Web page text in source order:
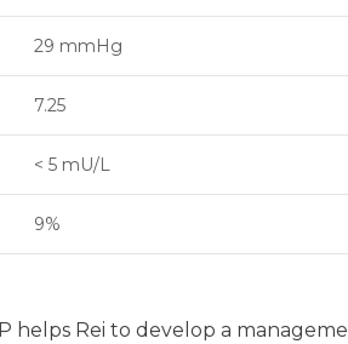
29 mmHg
7.25
< 5 mU/L
9%
helps Rei to develop a